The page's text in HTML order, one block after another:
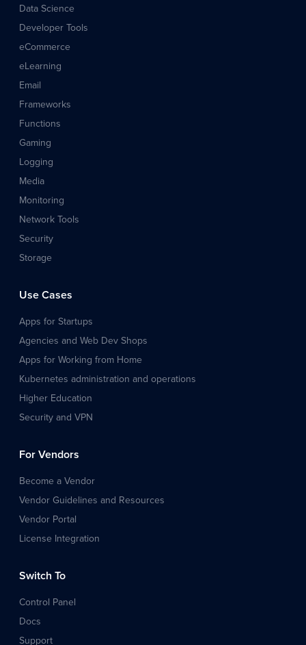
Data Science
Developer Tools
eCommerce
eLearning
Email
Frameworks
Functions
Gaming
Logging
Media
Monitoring
Network Tools
Security
Storage
Use Cases
Apps for Startups
Agencies and Web Dev Shops
Apps for Working from Home
Kubernetes administration and operations
Higher Education
Security and VPN
For Vendors
Become a Vendor
Vendor Guidelines and Resources
Vendor Portal
License Integration
Switch To
Control Panel
Docs
Support